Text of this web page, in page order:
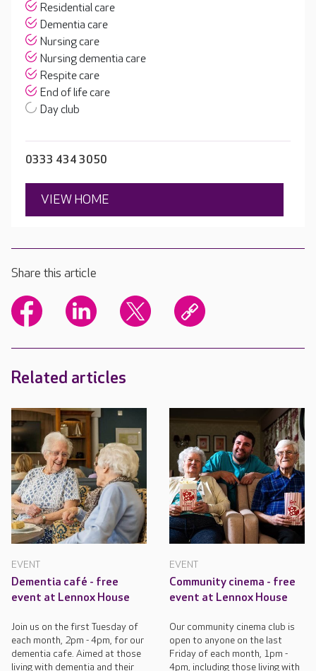
Residential care
Dementia care
Nursing care
Nursing dementia care
Respite care
End of life care
Day club
0333 434 3050
VIEW HOME
Share this article
Related articles
EVENT
Dementia café - free
event at Lennox House
Join us on the first Tuesday of
each month, 2pm - 4pm, for our
dementia cafe. Aimed at those
living with dementia and their
EVENT
Community cinema - free
event at Lennox House
Our community cinema club is
open to anyone on the last
Friday of each month, 1pm -
4pm, including those living with